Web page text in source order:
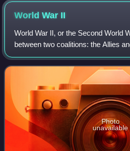
World War II
World War II, or the Second World
between two coalitions: the Allies
Nearly all of the world's countries
was the deadliest co
Photo
unavailable